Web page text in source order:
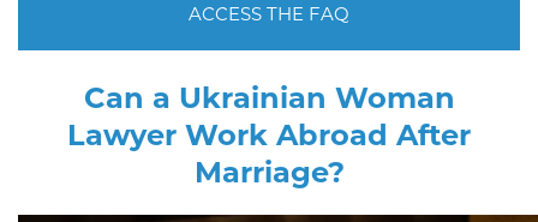
ACCESS THE FAQ
Can a Ukrainian Woman
Lawyer Work Abroad After
Marriage?